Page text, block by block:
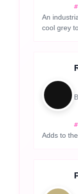
An
cool grey
Adds to